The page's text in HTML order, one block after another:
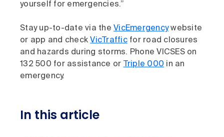
yourself for emergencies.”
Stay up-to-date via the VicEmergencywebsite
or app and check VicTrafficfor road closures
and hazards during storms. Phone VICSES on
132 500 for assistance or Triple 000 in an
emergency.
In this article